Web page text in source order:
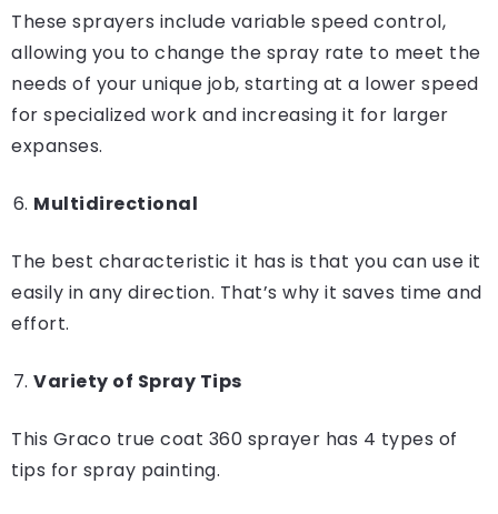
These sprayers include variable speed control,
allowing you to change the spray rate to meet the
needs of your unique job, starting at a lower speed
for specialized work and increasing it for larger
expanses.
Multidirectional
The best characteristic it has is that you can use it
easily in any direction. That’s why it saves time and
effort.
Variety of Spray Tips
This Graco true coat 360 sprayer has 4 types of
tips for spray painting.